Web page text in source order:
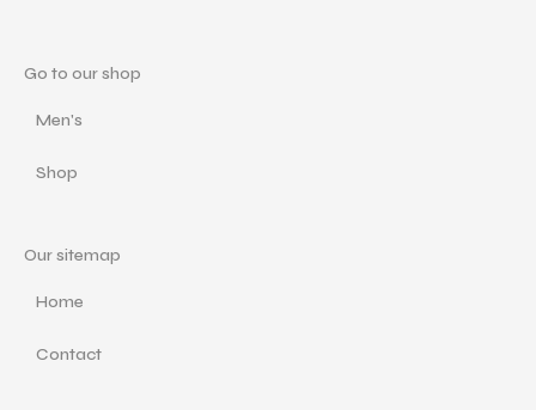
Go to our shop
Men's
Shop
Our sitemap
Home
Contact